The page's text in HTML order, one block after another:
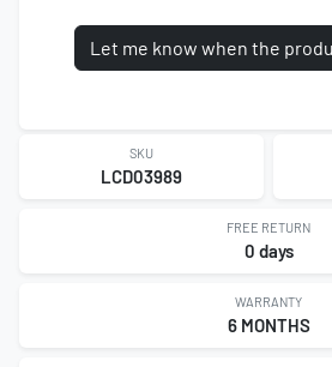
Let me know when the
SKU
LCD03989
FREE RETURN
0 days
WARRANTY
6 MONTHS